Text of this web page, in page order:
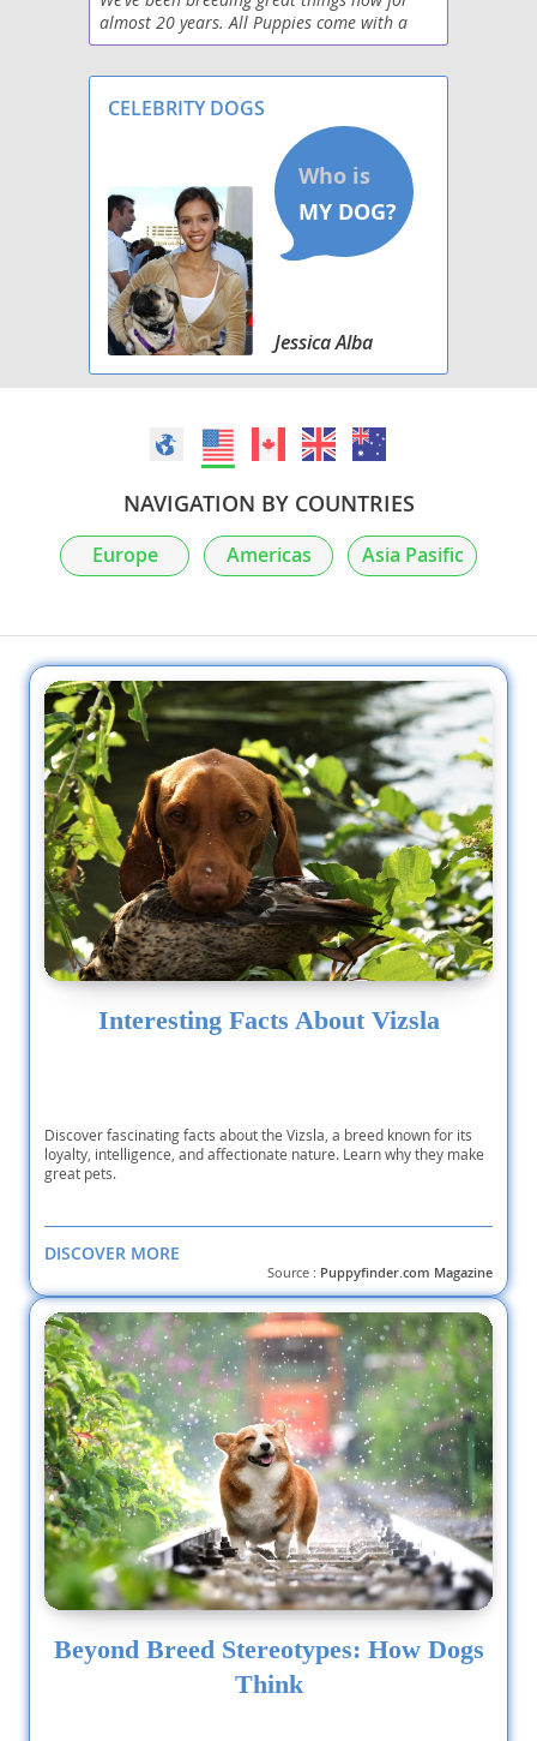
almost 20 years. All Puppies come with a
two-year health guarantee.
CELEBRITY DOGS
Jessica Alba
NAVIGATION BY COUNTRIES
Europe Americas Asia Pasific
Interesting Facts About Vizsla
Discover fascinating facts about the Vizsla, a breed known for its
loyalty, intelligence, and affectionate nature. Learn why they make
great pets.
DISCOVER MORE
Source : Puppyfinder.com Magazine
Beyond Breed Stereotypes: How Dogs
Think